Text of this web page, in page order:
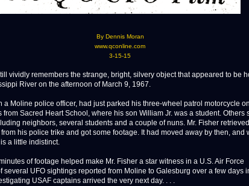
By Dennis Moran
www.qconline.com
3-15-15
vividly remembers the strange, bright, silvery object that appeared to be
River on the afternoon of March 9, 1967.
a Moline police officer, had just parked his three-wheel patrol motorcycle
from Sacred Heart School, where his son William Jr. was a student. Others
neighbors, several students and a couple of nuns. Mr. Fisher
his police trike and got some footage. It had moved away by then, and
a little indistinct.
of footage helped make Mr. Fisher a star witness in a U.S. Air Force
several UFO sightings reported from Moline to Galesburg over a few days
USAF captains arrived the very next day. . . .